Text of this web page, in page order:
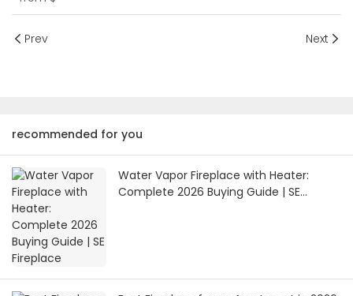
Prev Next
recommended for you
Water Vapor Fireplace with Heater:
Complete 2026 Buying Guide | SE